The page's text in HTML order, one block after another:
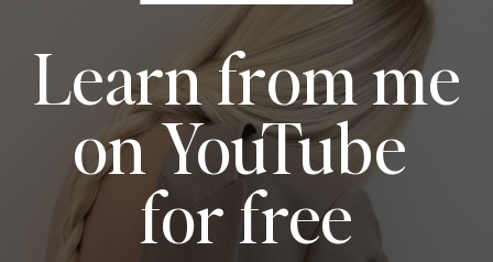
Learn from me
on YouTube
for free